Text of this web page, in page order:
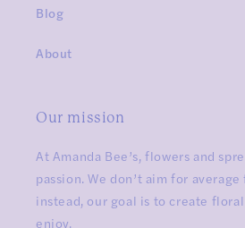
Blog
About
Our mission
At Amanda Bee’s, flowers and
passion. We don’t aim for
instead, our goal is to create
enjoy.